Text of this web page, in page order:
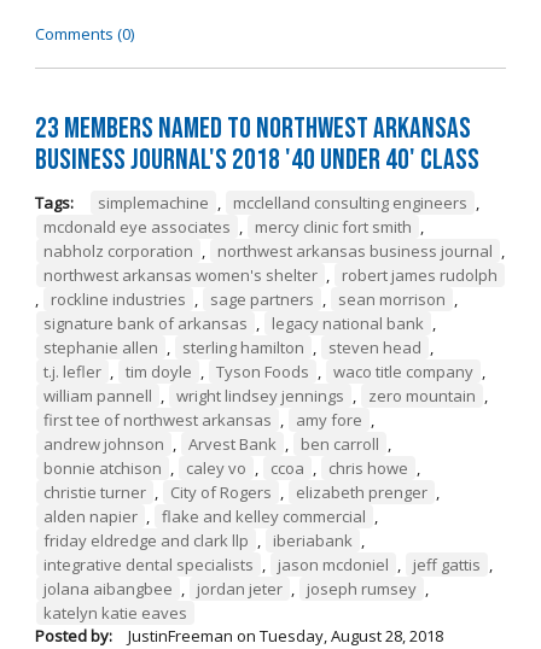
Comments (0)
23 Members Named to Northwest Arkansas
Business Journal's 2018 '40 Under 40' Class
Tags: simplemachine , mcclelland consulting engineers ,
mcdonald eye associates , mercy clinic fort smith ,
nabholz corporation , northwest arkansas business journal ,
northwest arkansas women's shelter ,
robert james rudolph
,
rockline industries , sage partners , sean morrison ,
signature bank of arkansas , legacy national bank ,
stephanie allen , sterling hamilton , steven head ,
t.j. lefler , tim doyle , Tyson Foods , waco title company ,
william pannell , wright lindsey jennings , zero mountain ,
first tee of northwest arkansas , amy fore ,
andrew johnson , Arvest Bank , ben carroll ,
bonnie atchison , caley vo , ccoa , chris howe ,
christie turner , City of Rogers , elizabeth prenger ,
alden napier , flake and kelley commercial ,
friday eldredge and clark llp , iberiabank ,
integrative dental specialists , jason mcdoniel , jeff gattis ,
jolana aibangbee , jordan jeter , joseph rumsey ,
katelyn katie eaves
Posted by:
JustinFreeman on Tuesday, August 28, 2018